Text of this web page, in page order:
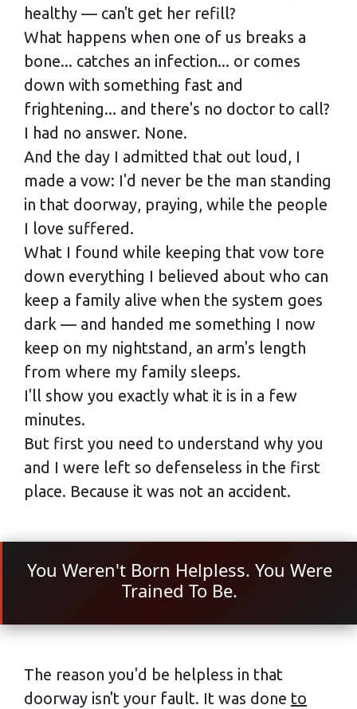
healthy — can't get her refill?
What happens when one of us breaks a
bone... catches an infection... or comes
down with something fast and
frightening... and there's no doctor to call?
I had no answer. None.
And the day I admitted that out loud, I
made a vow: I'd never be the man standing
in that doorway, praying, while the people
I love suffered.
What I found while keeping that vow tore
down everything I believed about who can
keep a family alive when the system goes
dark — and handed me something I now
keep on my nightstand, an arm's length
from where my family sleeps.
I'll show you exactly what it is in a few
minutes.
But first you need to understand why you
and I were left so defenseless in the first
place. Because it was not an accident.
You Weren't Born Helpless. You Were
Trained To Be.
The reason you'd be helpless in that
doorway isn't your fault. It was done to